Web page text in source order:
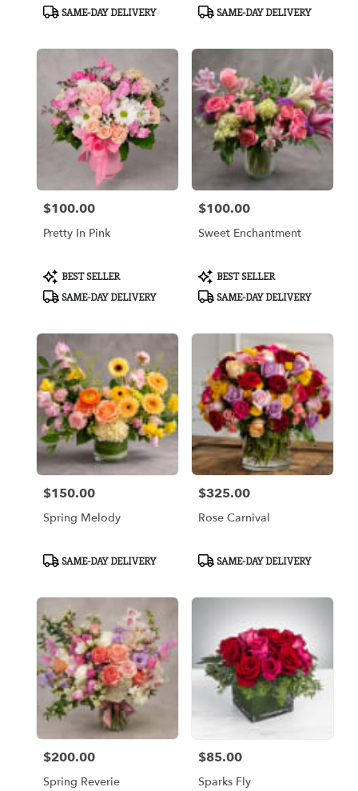
Product
SAME-DAY DELIVERY
Product
SAME-DAY DELIVERY
Price:
$100.00
Pretty In Pink
Product
Tags:
BEST SELLER
SAME-DAY DELIVERY
Price:
$100.00
Sweet Enchantment
Product
Tags:
BEST SELLER
SAME-DAY DELIVERY
Price:
$150.00
Spring Melody
Product
SAME-DAY DELIVERY
Price:
$325.00
Rose Carnival
Product
SAME-DAY DELIVERY
Price:
$200.00
Spring Reverie
Price:
$85.00
Sparks Fly